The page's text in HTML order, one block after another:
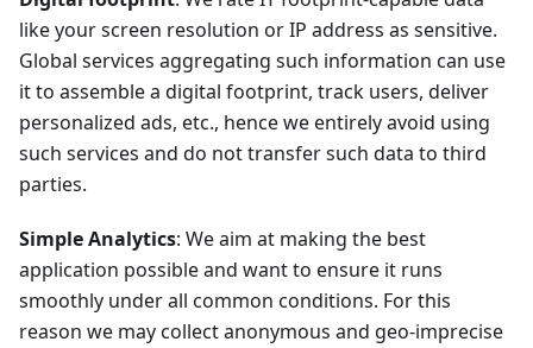
like your screen resolution or IP address as sensitive.
Global services aggregating such information can use
it to assemble a digital footprint, track users, deliver
personalized ads, etc., hence we entirely avoid using
such services and do not transfer such data to third
parties.
Simple Analytics: We aim at making the best
application possible and want to ensure it runs
smoothly under all common conditions. For this
reason we may collect anonymous and geo-imprecise